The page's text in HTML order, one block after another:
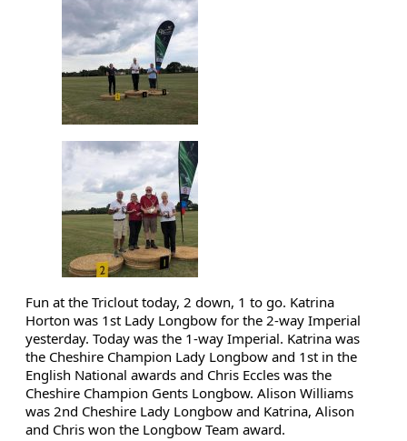
Fun at the Triclout today, 2 down, 1 to go. Katrina
Horton was 1st Lady Longbow for the 2-way Imperial
yesterday. Today was the 1-way Imperial. Katrina was
the Cheshire Champion Lady Longbow and 1st in the
English National awards and Chris Eccles was the
Cheshire Champion Gents Longbow. Alison Williams
was 2nd Cheshire Lady Longbow and Katrina, Alison
and Chris won the Longbow Team award.